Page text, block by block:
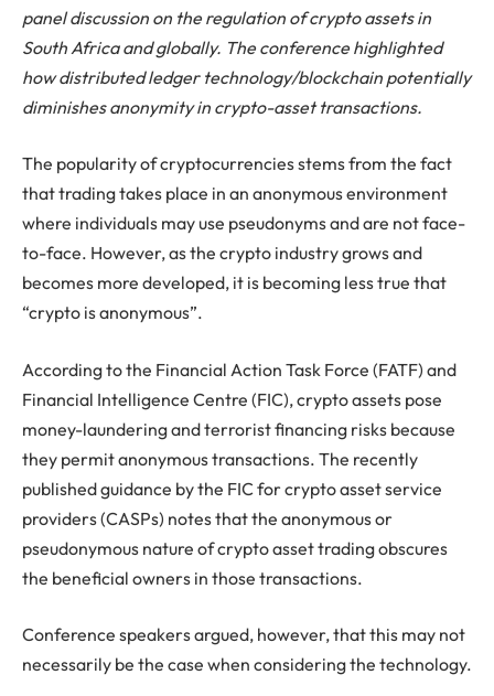
panel discussion on the regulation of crypto assets in
South Africa and globally. The conference highlighted
how distributed ledger technology/blockchain potentially
diminishes anonymity in crypto-asset transactions.
The popularity of cryptocurrencies stems from the fact
that trading takes place in an anonymous environment
where individuals may use pseudonyms and are not face-
to-face. However, as the crypto industry grows and
becomes more developed, it is becoming less true that
“crypto is anonymous”.
According to the Financial Action Task Force (FATF) and
Financial Intelligence Centre (FIC), crypto assets pose
money-laundering and terrorist financing risks because
they permit anonymous transactions. The recently
published guidance by the FIC for crypto asset service
providers (CASPs) notes that the anonymous or
pseudonymous nature of crypto asset trading obscures
the beneficial owners in those transactions.
Conference speakers argued, however, that this may not
necessarily be the case when considering the technology.